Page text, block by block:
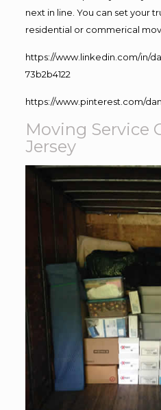
next in line. You can set your
residential or commerical
https://www.linkedin.com/in/
73b2b4122
https://www.pinterest.com/
Moving Service
Jersey